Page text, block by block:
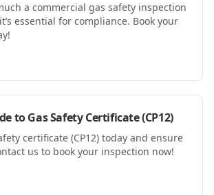
a commercial gas safety inspection
essential for compliance. Book your
to Gas Safety Certificate (CP12)
certificate (CP12) today and ensure
us to book your inspection now!